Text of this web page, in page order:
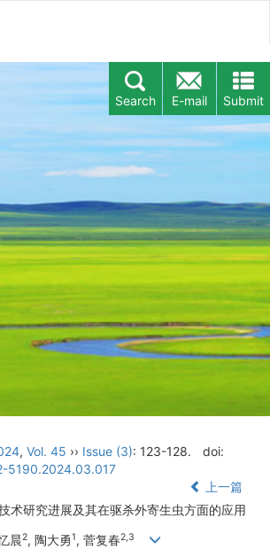
Submit
E-mail
Search
, Vol. 45 ›› Issue (3): 123-128.
doi:
5190.2024.03.017
上一篇
术研究进展及其在驱杀外寄生虫方面的应用
晨2, 陶大勇1, 菅复春2,3